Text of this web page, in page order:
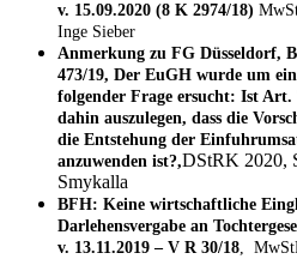
v. 15.09.2020 (8 K 2974/18)
Inge Sieber
Anmerkung zu FG Düsseldorf,
473/19, Der EuGH wurde um
folgender Frage ersucht: Ist Art.
dahin auszulegen, dass die
die Entstehung der
anzuwenden ist?,DStRK 2020,
Smykalla
BFH: Keine wirtschaftliche
Darlehensvergabe an
v. 13.11.2019 – V R 30/18,